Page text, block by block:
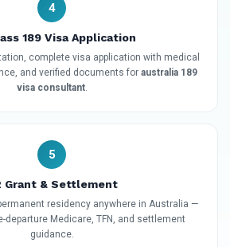
4
189 Visa Application
complete visa application with medical
and verified documents for australia 189
visa consultant.
5
Grant & Settlement
residency anywhere in Australia —
departure Medicare, TFN, and settlement
guidance.